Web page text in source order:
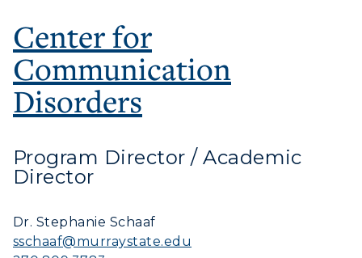
Center for
Communication
Disorders
Program Director / Academic
Director
Dr. Stephanie Schaaf
sschaaf@murraystate.edu